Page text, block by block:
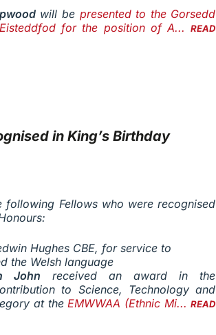
will be presented to the Gorsedd
for the position of A...READ
in King’s Birthday
following Fellows who were recognised
Hughes CBE, for service to
the Welsh language
John received an award in the
to Science, Technology and
at the EMWWAA (Ethnic Mi...READ